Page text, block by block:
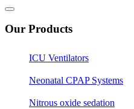
Our Products
ICU Ventilators
Neonatal CPAP Systems
Nitrous oxide sedation